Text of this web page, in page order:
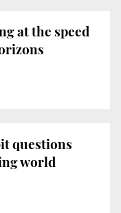
at the speed
questions
world